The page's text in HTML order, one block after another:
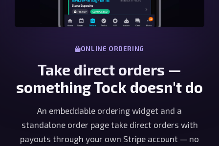
ONLINE ORDERING
Take direct orders —
something Tock doesn't do
An embeddable ordering widget and a
standalone order page take direct orders with
payouts through your own Stripe account — no